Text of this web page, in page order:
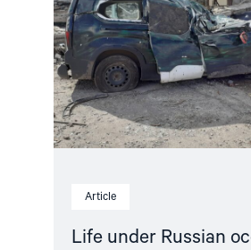
Article
Life under Russian
Enduring
fear
and